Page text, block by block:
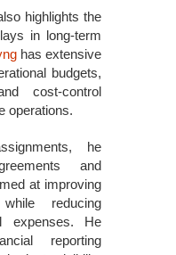
highlights the
in long-term
has extensive
budgets,
cost-control
operations.
he
and
at improving
reducing
expenses. He
reporting